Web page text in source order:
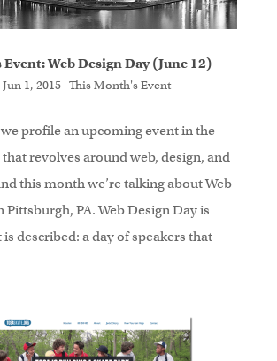
Event: Web Design Day (June 12)
Jun 1, 2015| This Month's Event
profile an upcoming event in the
revolves around web, design, and
this month we’re talking about Web
Pittsburgh, PA. Web Design Day is
described: a day of speakers that